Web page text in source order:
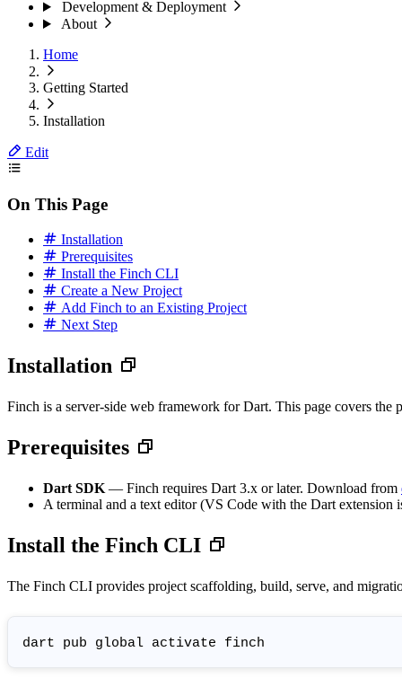
Development & Deployment
About
Home
Getting Started
Installation
Edit
On This Page
Installation
Prerequisites
Install the Finch CLI
Create a New Project
Add Finch to an Existing Project
Next Step
Installation
Finch is a server-side web framework for Dart. This page covers the
Prerequisites
Dart SDK — Finch requires Dart 3.x or later. Download from
A terminal and a text editor (VS Code with the Dart extension
Install the Finch CLI
The Finch CLI provides project scaffolding, build, serve, and